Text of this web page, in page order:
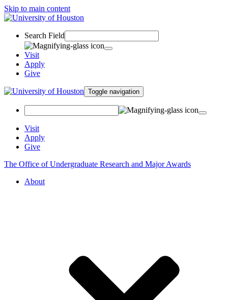
Skip to main content
Search Field
Visit
Apply
Give
Toggle navigation
Visit
Apply
Give
The Office of Undergraduate Research and Major Awards
About